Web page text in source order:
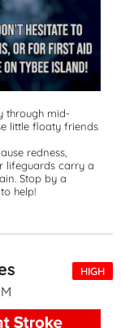
through mid-
little floaty friends
redness,
lifeguards carry a
Stop by a
help!
HIGH